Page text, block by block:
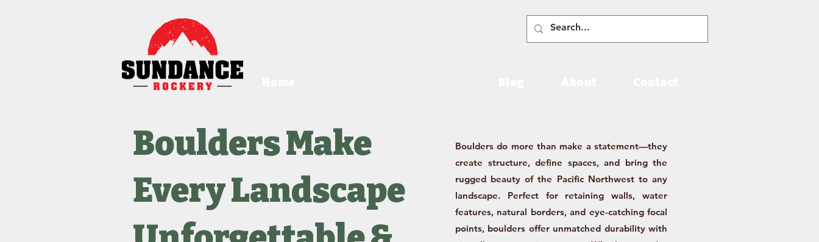
Boulders Make
Every Landscape
Boulders do more than make a statement—they
create structure, define spaces, and bring the
rugged beauty of the Pacific Northwest to any
landscape. Perfect for retaining walls, water
features, natural borders, and eye-catching focal
points, boulders offer unmatched durability with